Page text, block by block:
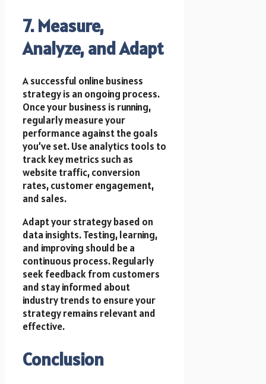
7. Measure,
Analyze, and Adapt
A successful online business
strategy is an ongoing process.
Once your business is running,
regularly measure your
performance against the goals
you’ve set. Use analytics tools to
track key metrics such as
website traffic, conversion
rates, customer engagement,
and sales.
Adapt your strategy based on
data insights. Testing, learning,
and improving should be a
continuous process. Regularly
seek feedback from customers
and stay informed about
industry trends to ensure your
strategy remains relevant and
effective.
Conclusion